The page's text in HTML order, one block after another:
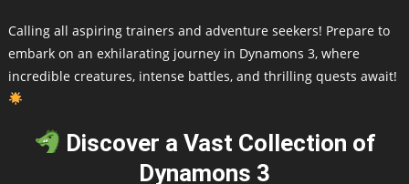
Calling all aspiring trainers and adventure seekers! Prepare to
embark on an exhilarating journey in Dynamons 3, where
incredible creatures, intense battles, and thrilling quests await!
Discover a Vast Collection of
Dynamons 3